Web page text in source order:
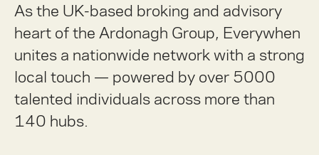
As the UK-based broking and advisory
heart of the Ardonagh Group, Everywhen
unites a nationwide network with a strong
local touch — powered by over 5000
talented individuals across more than
140 hubs.